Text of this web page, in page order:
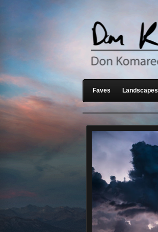
Faves Landscapes